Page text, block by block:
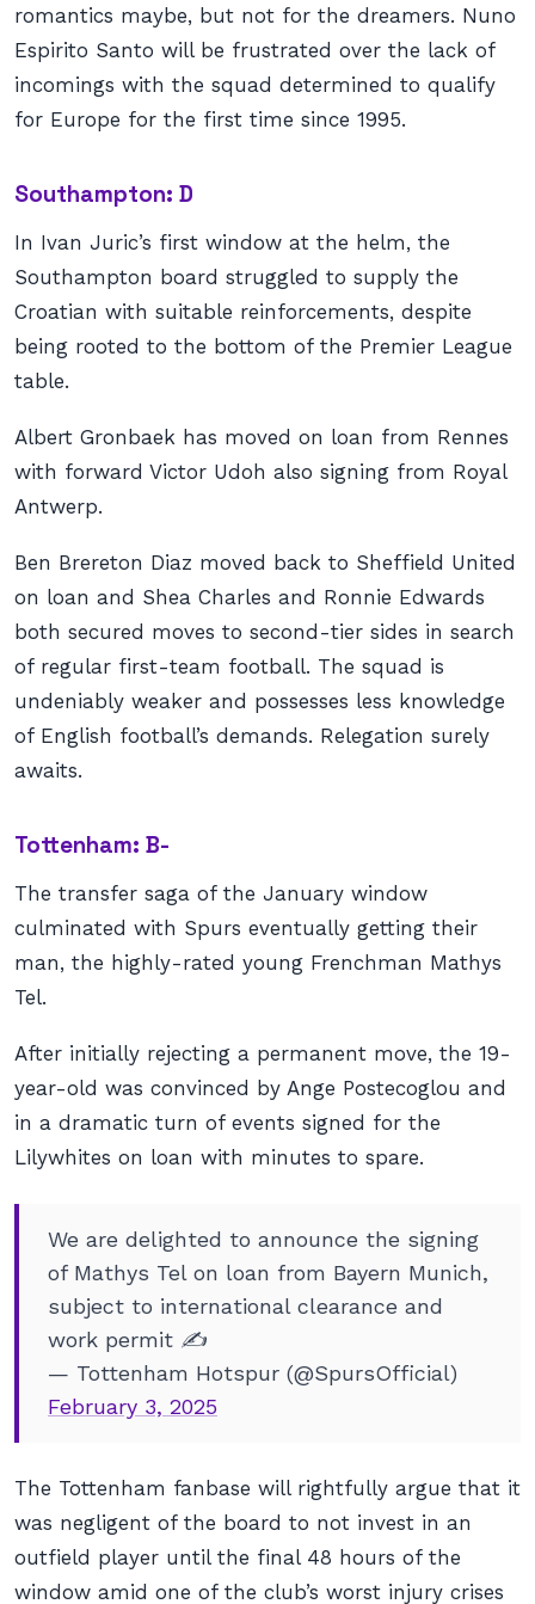
romantics maybe, but not for the dreamers. Nuno
Espirito Santo will be frustrated over the lack of
incomings with the squad determined to qualify
for Europe for the first time since 1995.
Southampton: D
In Ivan Juric’s first window at the helm, the
Southampton board struggled to supply the
Croatian with suitable reinforcements, despite
being rooted to the bottom of the Premier League
table.
Albert Gronbaek has moved on loan from Rennes
with forward Victor Udoh also signing from Royal
Antwerp.
Ben Brereton Diaz moved back to Sheffield United
on loan and Shea Charles and Ronnie Edwards
both secured moves to second-tier sides in search
of regular first-team football. The squad is
undeniably weaker and possesses less knowledge
of English football’s demands. Relegation surely
awaits.
Tottenham: B-
The transfer saga of the January window
culminated with Spurs eventually getting their
man, the highly-rated young Frenchman Mathys
Tel.
After initially rejecting a permanent move, the 19-
year-old was convinced by Ange Postecoglou and
in a dramatic turn of events signed for the
Lilywhites on loan with minutes to spare.
We are delighted to announce the signing
of Mathys Tel on loan from Bayern Munich,
subject to international clearance and
work permit ✍️
— Tottenham Hotspur (@SpursOfficial)
February 3, 2025
The Tottenham fanbase will rightfully argue that it
was negligent of the board to not invest in an
outfield player until the final 48 hours of the
window amid one of the club’s worst injury crises